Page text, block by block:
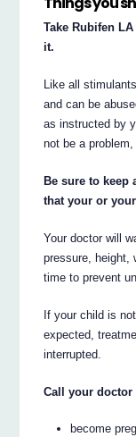
Take Rubifen
it.
Like all
and can be
as instructed by
not be a
Be sure to keep
that your or
Your doctor will
pressure, height,
time to prevent
If your child is
expected,
interrupted.
Call your doctor
become